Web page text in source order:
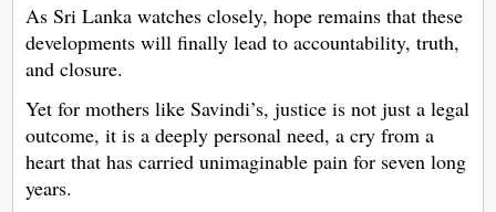
As Sri Lanka watches closely, hope remains that these
developments will finally lead to accountability, truth,
and closure.
Yet for mothers like Savindi’s, justice is not just a legal
outcome, it is a deeply personal need, a cry from a
heart that has carried unimaginable pain for seven long
years.